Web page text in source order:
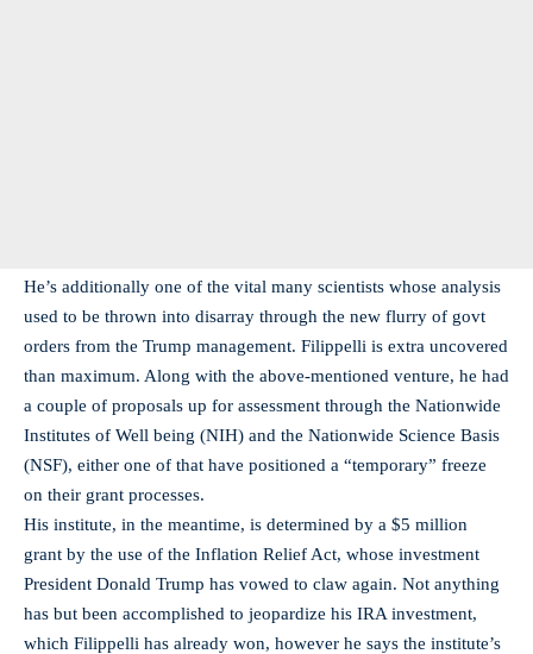
He’s additionally one of the vital many scientists whose analysis
used to be thrown into disarray through the new flurry of govt
orders from the Trump management. Filippelli is extra uncovered
than maximum. Along with the above-mentioned venture, he had
a couple of proposals up for assessment through the Nationwide
Institutes of Well being (NIH) and the Nationwide Science Basis
(NSF), either one of that have positioned a “temporary” freeze
on their grant processes.
His institute, in the meantime, is determined by a $5 million
grant by the use of the Inflation Relief Act, whose investment
President Donald Trump has vowed to claw again. Not anything
has but been accomplished to jeopardize his IRA investment,
which Filippelli has already won, however he says the institute’s